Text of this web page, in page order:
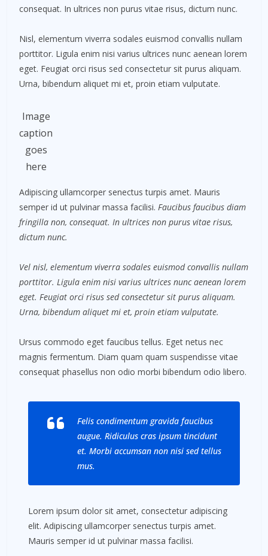
consequat. In ultrices non purus vitae risus, dictum nunc.
Nisl, elementum viverra sodales euismod convallis nullam
porttitor. Ligula enim nisi varius ultrices nunc aenean lorem
eget. Feugiat orci risus sed consectetur sit purus aliquam.
Urna, bibendum aliquet mi et, proin etiam vulputate.
Image
caption
goes
here
Adipiscing ullamcorper senectus turpis amet. Mauris
semper id ut pulvinar massa facilisi. Faucibus faucibus diam
fringilla non, consequat. In ultrices non purus vitae risus,
dictum nunc.
Vel nisl, elementum viverra sodales euismod convallis nullam
porttitor. Ligula enim nisi varius ultrices nunc aenean lorem
eget. Feugiat orci risus sed consectetur sit purus aliquam.
Urna, bibendum aliquet mi et, proin etiam vulputate.
Ursus commodo eget faucibus tellus. Eget netus nec
magnis fermentum. Diam quam quam suspendisse vitae
consequat phasellus non odio morbi bibendum odio libero.
Felis condimentum gravida faucibus
augue. Ridiculus cras ipsum tincidunt
et. Morbi accumsan non nisi sed tellus
mus.
Lorem ipsum dolor sit amet, consectetur adipiscing
elit. Adipiscing ullamcorper senectus turpis amet.
Mauris semper id ut pulvinar massa facilisi.